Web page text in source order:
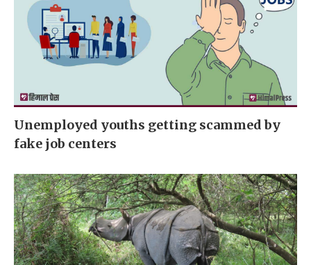
Unemployed youths getting scammed by
fake job centers